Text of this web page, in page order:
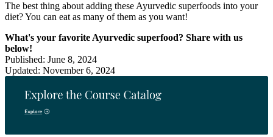
The best thing about adding these Ayurvedic superfoods into your
diet? You can eat as many of them as you want!
What's your favorite Ayurvedic superfood? Share with us
below!
Published: June 8, 2024
Updated: November 6, 2024